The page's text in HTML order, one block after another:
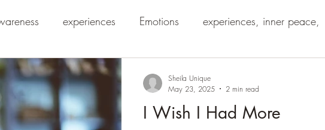
experiences Emotions experiences, inner peace,
I Wish I Had More
Sheila Unique
May 23, 2025
2 min read